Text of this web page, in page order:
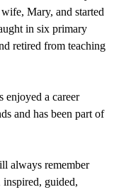
Mary, and started
in six primary
retired from teaching
enjoyed a career
and has been part of
always remember
guided,